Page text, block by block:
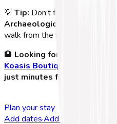
💡Tip: Don’t forget to explore
Archaeological Museum of
walk from the tree!
🏨 Looking for the best
Koasis Boutique Apartments
just minutes from the
Plan your stay
Add dates·Add guests